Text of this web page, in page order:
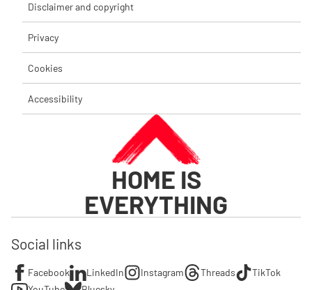
Disclaimer and copyright
Privacy
Cookies
Accessibility
HOME IS
EVERYTHING
Social links
Facebook LinkedIn Instagram Threads
TikTok